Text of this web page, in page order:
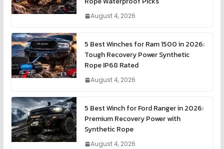
August 4, 2026
5 Best Winches for Ram 1500 in 2026:
Tough Recovery Power Synthetic
Rope IP68 Rated
August 4, 2026
5 Best Winch for Ford Ranger in 2026:
Premium Recovery Power with
Synthetic Rope
August 4, 2026